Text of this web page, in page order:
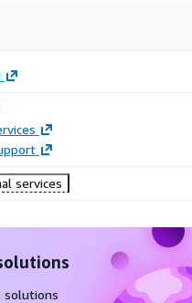
services
solutions